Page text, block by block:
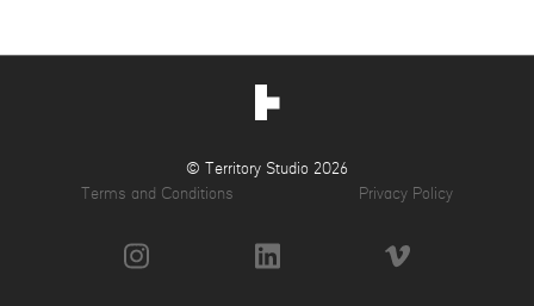
© Territory Studio 2026
Terms and Conditions
Privacy Policy